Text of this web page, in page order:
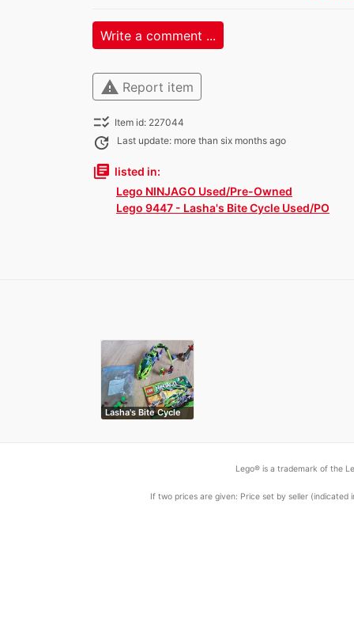
Write a comment ...
warning Report item
checklist_rtl Item id: 227044
update Last update: more than six months ago
library_books listed in:
Lego NINJAGO Used/Pre-Owned
Lego 9447 - Lasha's Bite Cycle Used/PO
Lasha's Bite Cycle
Lego® is a trademark of the
If two prices are given: Price set by seller